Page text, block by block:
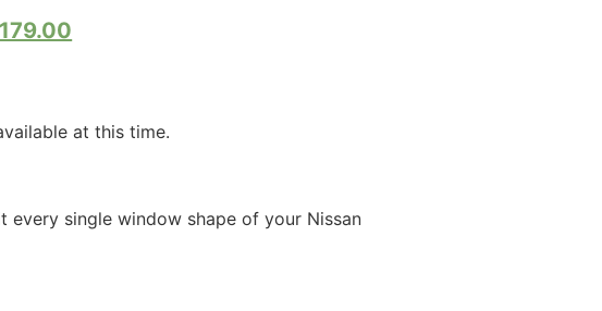
179.00
at this time.
every single window shape of your Nissan